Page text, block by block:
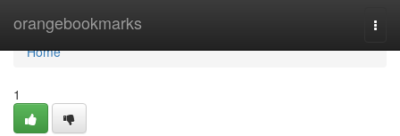
orangebookmarks
Home
Home
1